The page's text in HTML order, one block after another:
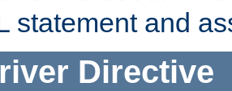
statement and
Directive